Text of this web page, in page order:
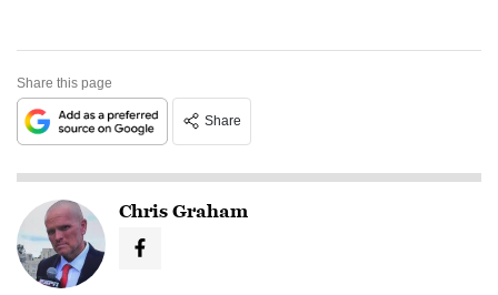
Share this page
Share
Chris Graham